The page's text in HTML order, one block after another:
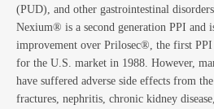
(PUD), and other gastrointestinal
Nexium® is a second generation PPI and
improvement over Prilosec®, the first PPI
for the U.S. market in 1988. However,
have suffered adverse side effects from
fractures, nephritis, chronic kidney